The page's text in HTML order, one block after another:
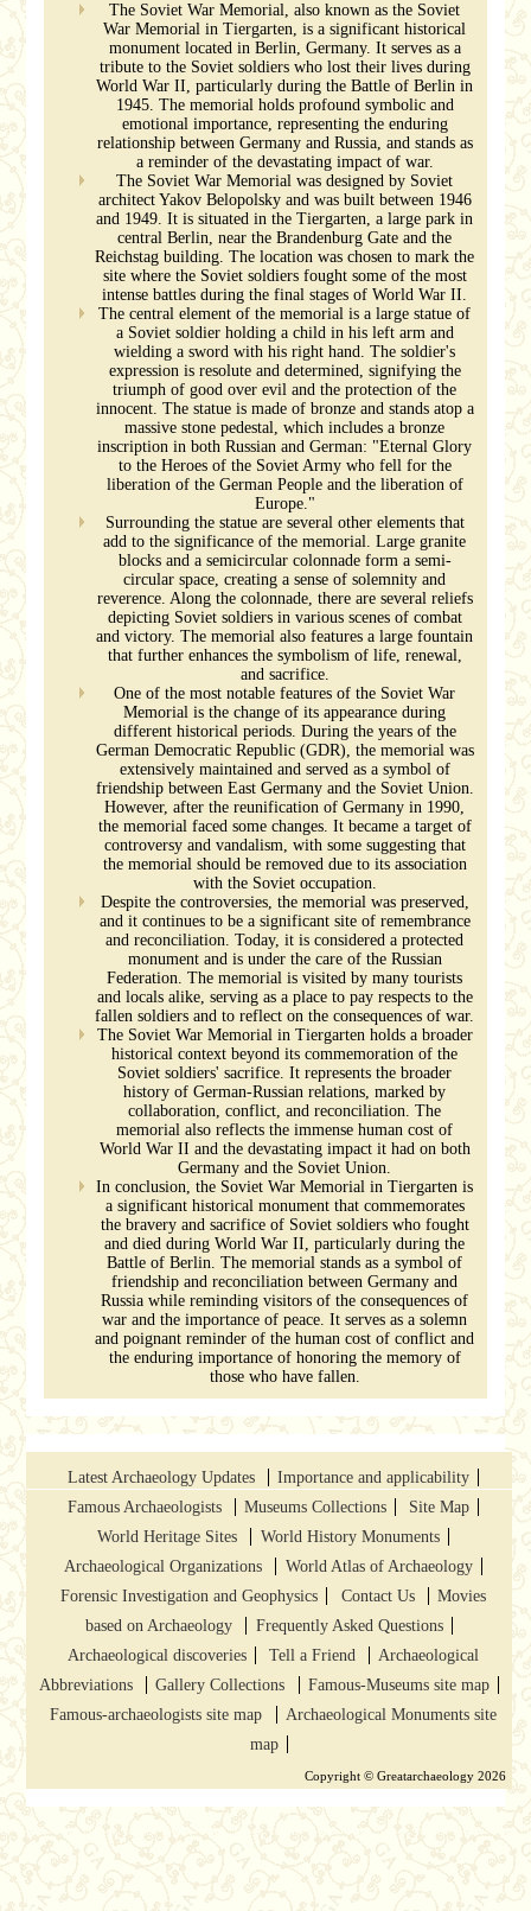
The Soviet War Memorial, also known as the Soviet
War Memorial in Tiergarten, is a significant historical
monument located in Berlin, Germany. It serves as a
tribute to the Soviet soldiers who lost their lives during
World War II, particularly during the Battle of Berlin in
1945. The memorial holds profound symbolic and
emotional importance, representing the enduring
relationship between Germany and Russia, and stands as
a reminder of the devastating impact of war.
The Soviet War Memorial was designed by Soviet
architect Yakov Belopolsky and was built between 1946
and 1949. It is situated in the Tiergarten, a large park in
central Berlin, near the Brandenburg Gate and the
Reichstag building. The location was chosen to mark the
site where the Soviet soldiers fought some of the most
intense battles during the final stages of World War II.
The central element of the memorial is a large statue of
a Soviet soldier holding a child in his left arm and
wielding a sword with his right hand. The soldier's
expression is resolute and determined, signifying the
triumph of good over evil and the protection of the
innocent. The statue is made of bronze and stands atop a
massive stone pedestal, which includes a bronze
inscription in both Russian and German: "Eternal Glory
to the Heroes of the Soviet Army who fell for the
liberation of the German People and the liberation of
Europe."
Surrounding the statue are several other elements that
add to the significance of the memorial. Large granite
blocks and a semicircular colonnade form a semi-
circular space, creating a sense of solemnity and
reverence. Along the colonnade, there are several reliefs
depicting Soviet soldiers in various scenes of combat
and victory. The memorial also features a large fountain
that further enhances the symbolism of life, renewal,
and sacrifice.
One of the most notable features of the Soviet War
Memorial is the change of its appearance during
different historical periods. During the years of the
German Democratic Republic (GDR), the memorial was
extensively maintained and served as a symbol of
friendship between East Germany and the Soviet Union.
However, after the reunification of Germany in 1990,
the memorial faced some changes. It became a target of
controversy and vandalism, with some suggesting that
the memorial should be removed due to its association
with the Soviet occupation.
Despite the controversies, the memorial was preserved,
and it continues to be a significant site of remembrance
and reconciliation. Today, it is considered a protected
monument and is under the care of the Russian
Federation. The memorial is visited by many tourists
and locals alike, serving as a place to pay respects to the
fallen soldiers and to reflect on the consequences of war.
The Soviet War Memorial in Tiergarten holds a broader
historical context beyond its commemoration of the
Soviet soldiers' sacrifice. It represents the broader
history of German-Russian relations, marked by
collaboration, conflict, and reconciliation. The
memorial also reflects the immense human cost of
World War II and the devastating impact it had on both
Germany and the Soviet Union.
In conclusion, the Soviet War Memorial in Tiergarten is
a significant historical monument that commemorates
the bravery and sacrifice of Soviet soldiers who fought
and died during World War II, particularly during the
Battle of Berlin. The memorial stands as a symbol of
friendship and reconciliation between Germany and
Russia while reminding visitors of the consequences of
war and the importance of peace. It serves as a solemn
and poignant reminder of the human cost of conflict and
the enduring importance of honoring the memory of
those who have fallen.
Latest Archaeology Updates
Importance and applicability
Famous Archaeologists
Museums Collections
Site Map
World Heritage Sites
World History Monuments
Archaeological Organizations
World Atlas of Archaeology
Forensic Investigation and Geophysics
Contact Us
Movies
based on Archaeology
Frequently Asked Questions
Archaeological discoveries
Tell a Friend
Archaeological
Abbreviations
Gallery Collections
Famous-Museums site map
Famous-archaeologists site map
Archaeological Monuments site
map
Copyright © Greatarchaeology 2026